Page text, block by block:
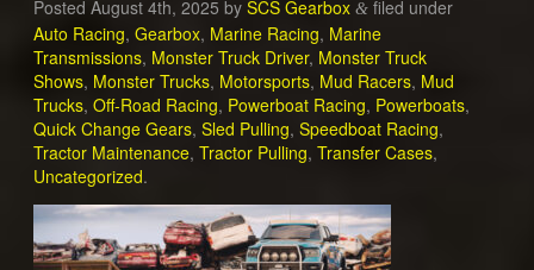
Posted August 4th, 2025 by SCS Gearbox &filed under
Auto Racing, Gearbox, Marine Racing, Marine
Transmissions, Monster Truck Driver, Monster Truck
Shows, Monster Trucks, Motorsports, Mud Racers, Mud
Trucks, Off-Road Racing, Powerboat Racing, Powerboats,
Quick Change Gears, Sled Pulling, Speedboat Racing,
Tractor Maintenance, Tractor Pulling, Transfer Cases,
Uncategorized.